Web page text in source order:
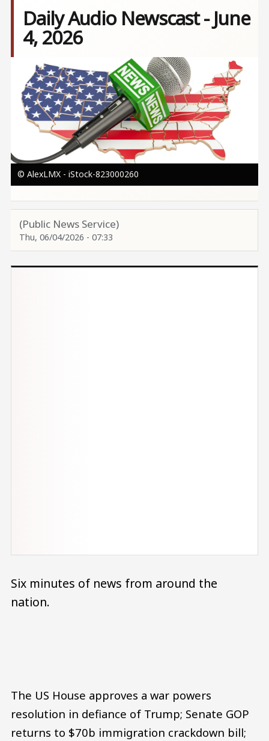
Daily Audio Newscast - June
4, 2026
Image
© AlexLMX - iStock-823000260
(Public News Service)
Thu, 06/04/2026 - 07:33
Six minutes of news from around the
nation.
The US House approves a war powers
resolution in defiance of Trump; Senate GOP
returns to $70b immigration crackdown bill;